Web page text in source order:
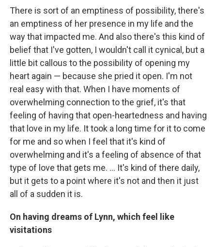
There is sort of an emptiness of possibility, there's
an emptiness of her presence in my life and the
way that impacted me. And also there's this kind of
belief that I've gotten, I wouldn't call it cynical, but a
little bit callous to the possibility of opening my
heart again — because she pried it open. I'm not
real easy with that. When I have moments of
overwhelming connection to the grief, it's that
feeling of having that open-heartedness and having
that love in my life. It took a long time for it to come
for me and so when I feel that it's kind of
overwhelming and it's a feeling of absence of that
type of love that gets me. … It's kind of there daily,
but it gets to a point where it's not and then it just
all of a sudden it is.
On having dreams of Lynn, which feel like
visitations